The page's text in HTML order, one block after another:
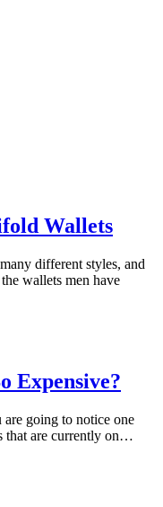
Wallets
different styles, and
wallets men have
Expensive?
are going to notice one
that are currently on…